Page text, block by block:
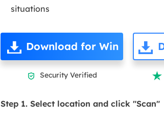
situations
Download for Win
 Security Verified 
Step 1. Select location and click "Scan"